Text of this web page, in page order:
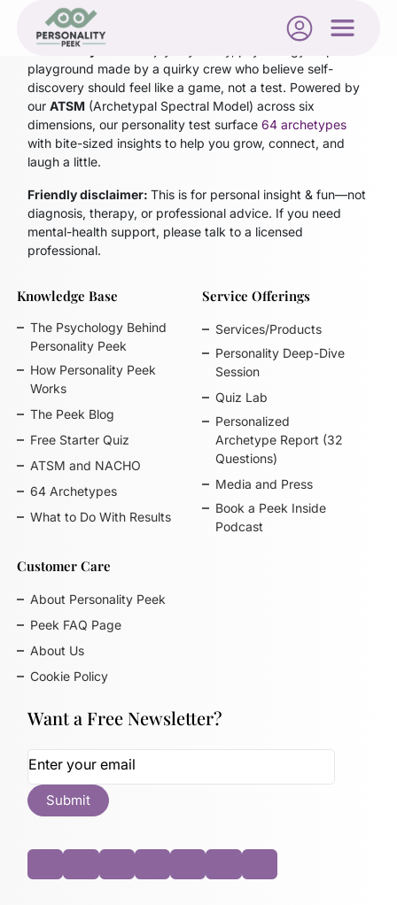
Personality Peek
playground made by a quirky crew who believe self-
discovery should feel like a game, not a test. Powered by
ourATSM (Archetypal Spectral Model) across six
dimensions, our personality test surface64 archetypes
with bite-sized insights to help you grow, connect, and
laugh a little.
Friendly disclaimer:This is for personal insight & fun—not
diagnosis, therapy, or professional advice. If you need
mental-health support, please talk to a licensed
professional.
Knowledge Base
The Psychology Behind
Personality Peek
How Personality Peek
Works
The Peek Blog
Free Starter Quiz
ATSM and NACHO
64 Archetypes
What to Do With Results
Service Offerings
Services/Products
Personality Deep-Dive
Session
Quiz Lab
Personalized
Archetype Report (32
Questions)
Media and Press
Book a Peek Inside
Podcast
Customer Care
About Personality Peek
Peek FAQ Page
About Us
Cookie Policy
Want a Free Newsletter?